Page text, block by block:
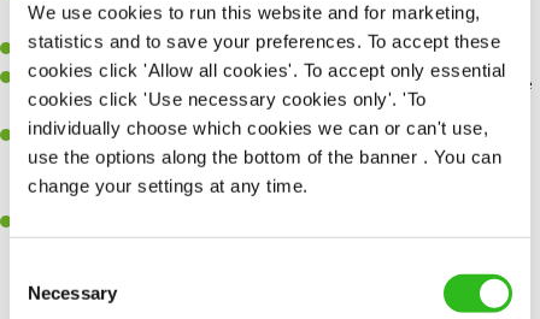
We use cookies to run this website and for marketing,
statistics and to save your preferences. To accept these
cookies click 'Allow all cookies'. To accept only essential
cookies click 'Use necessary cookies only'. 'To
individually choose which cookies we can or can't use,
use the options along the bottom of the banner . You can
change your settings at any time.
Selection
Necessary
communication and leadership skills.
You’ll be business savvy, with a keen eye for P&L control.
You'll embrace individuality and care for others, your pub and the
environment.
Previous success at General Manager level is desirable; from a
hospitality, retail or other fast paced background, and the right
attitude and outlook is essential!